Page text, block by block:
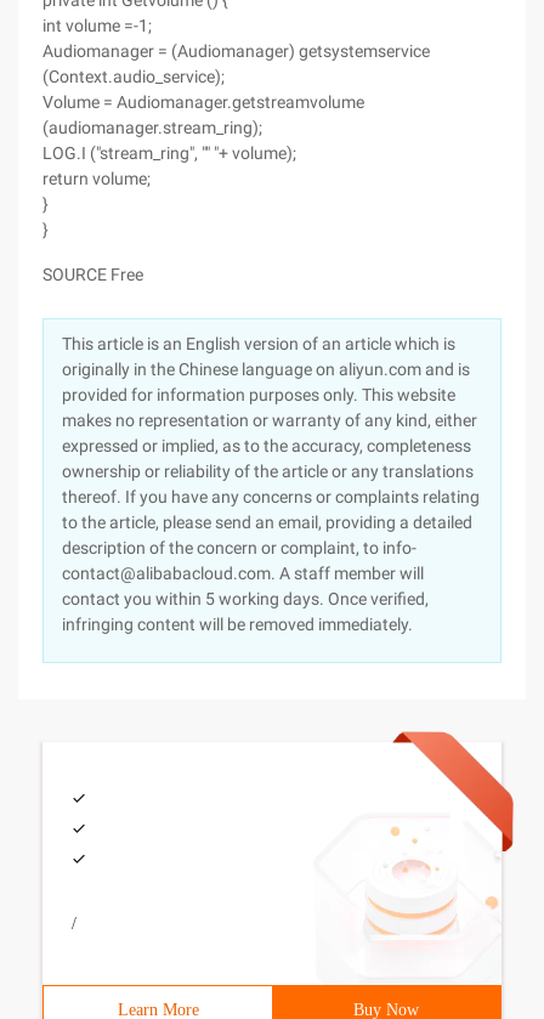
int volume =-1;
Audiomanager = (Audiomanager) getsystemservice
(Context.audio_service);
Volume = Audiomanager.getstreamvolume
(audiomanager.stream_ring);
LOG.I ("stream_ring", "" "+ volume);
return volume;
}
}
SOURCE Free
This article is an English version of an article which is
originally in the Chinese language on aliyun.com and is
provided for information purposes only. This website
makes no representation or warranty of any kind, either
expressed or implied, as to the accuracy, completeness
ownership or reliability of the article or any translations
thereof. If you have any concerns or complaints relating
to the article, please send an email, providing a detailed
description of the concern or complaint, to info-
contact@alibabacloud.com. A staff member will
contact you within 5 working days. Once verified,
infringing content will be removed immediately.
/
Learn More Buy Now